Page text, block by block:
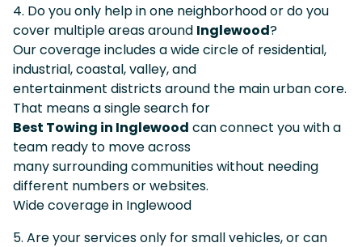
4. Do you only help in one neighborhood or do you
cover multiple areas around Inglewood?
Our coverage includes a wide circle of residential,
industrial, coastal, valley, and
entertainment districts around the main urban core.
That means a single search for
Best Towing in Inglewood can connect you with a
team ready to move across
many surrounding communities without needing
different numbers or websites.
Wide coverage in Inglewood
5. Are your services only for small vehicles, or can